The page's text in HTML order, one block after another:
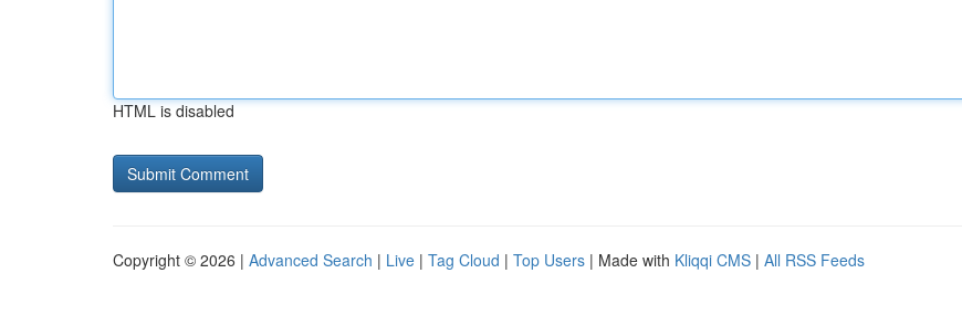
HTML is disabled
Copyright © 2026 | Advanced Search | Live | Tag Cloud | Top Users | Made with Kliqqi CMS | All RSS Feeds